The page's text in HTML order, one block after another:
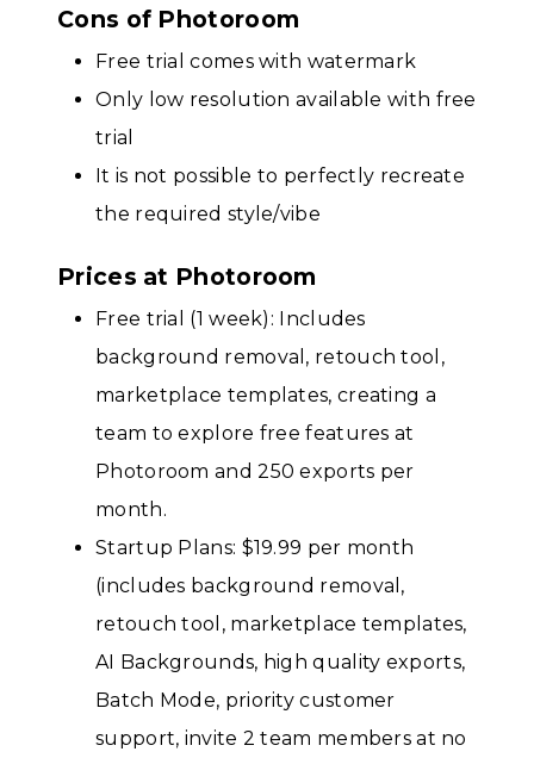
Cons of Photoroom
Free trial comes with watermark
Only low resolution available with free
trial
It is not possible to perfectly recreate
the required style/vibe
Prices at Photoroom
Free trial (1 week): Includes
background removal, retouch tool,
marketplace templates, creating a
team to explore free features at
Photoroom and 250 exports per
month.
Startup Plans: $19.99 per month
(includes background removal,
retouch tool, marketplace templates,
AI Backgrounds, high quality exports,
Batch Mode, priority customer
support, invite 2 team members at no